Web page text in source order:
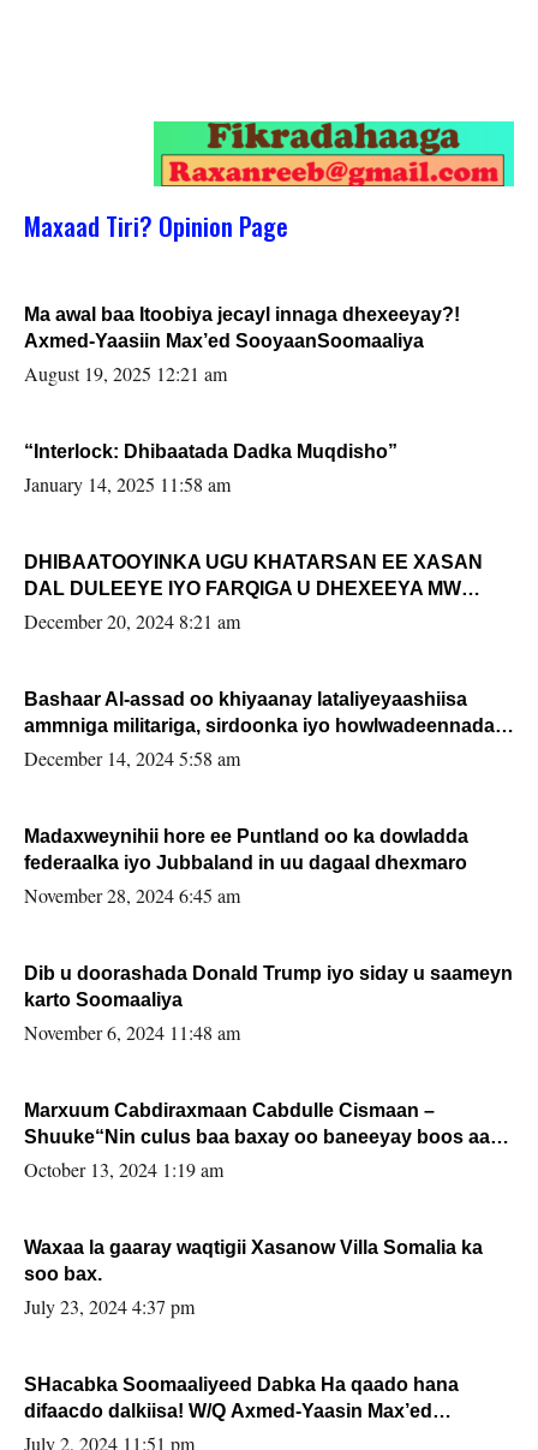
Maxaad Tiri? Opinion Page
Ma awal baa Itoobiya jecayl innaga dhexeeyay?!
Axmed-Yaasiin Max’ed SooyaanSoomaaliya
August 19, 2025 12:21 am
“Interlock: Dhibaatada Dadka Muqdisho”
January 14, 2025 11:58 am
DHIBAATOOYINKA UGU KHATARSAN EE XASAN
DAL DULEEYE IYO FARQIGA U DHEXEEYA MW
FARMAAJO BAL ISU DHAGEYSTA?
December 20, 2024 8:21 am
Bashaar Al-assad oo khiyaanay lataliyeyaashiisa
ammniga militariga, sirdoonka iyo howlwadeennada
xafiiskiisa
December 14, 2024 5:58 am
Madaxweynihii hore ee Puntland oo ka dowladda
federaalka iyo Jubbaland in uu dagaal dhexmaro
November 28, 2024 6:45 am
Dib u doorashada Donald Trump iyo siday u saameyn
karto Soomaaliya
November 6, 2024 11:48 am
Marxuum Cabdiraxmaan Cabdulle Cismaan –
Shuuke“Nin culus baa baxay oo baneeyay boos aan
la buuxin Karin”.
October 13, 2024 1:19 am
Waxaa la gaaray waqtigii Xasanow Villa Somalia ka
soo bax.
July 23, 2024 4:37 pm
SHacabka Soomaaliyeed Dabka Ha qaado hana
difaacdo dalkiisa! W/Q Axmed-Yaasin Max’ed
Sooyaan
July 2, 2024 11:51 pm